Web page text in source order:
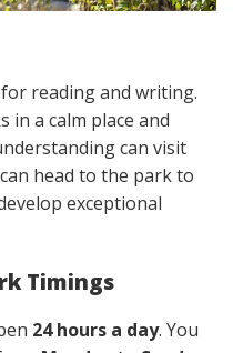
reading and writing.
in a calm place and
can visit
head to the park to
exceptional
Timings
24 hours a day. You